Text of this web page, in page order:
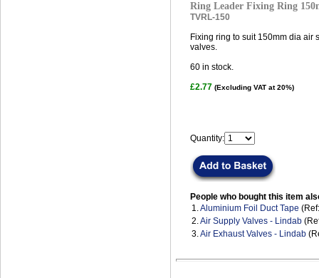
Ring Leader Fixing Ring
TVRL-150
Fixing ring to suit 150mm dia air
valves.
60 in stock.
£2.77 (Excluding VAT at 20%)
Quantity:
People who bought this item
1.Aluminium Foil Duct Tape
2.Air Supply Valves - Lindab
3.Air Exhaust Valves - Lindab